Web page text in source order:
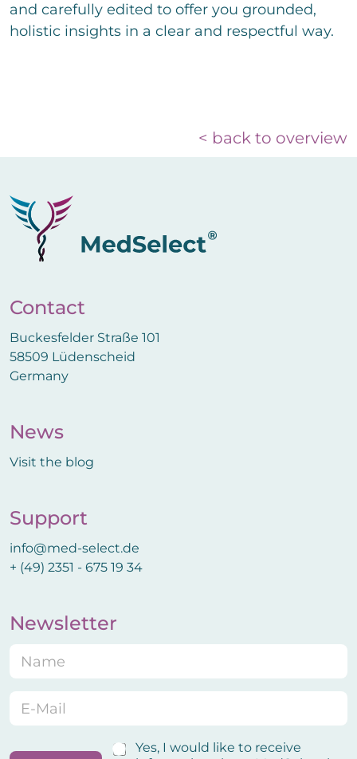
and carefully edited to offer you grounded,
holistic insights in a clear and respectful way.
< back to overview
Contact
Buckesfelder Straße 101
58509 Lüdenscheid
Germany
News
Visit the blog
Support
info@med-select.de
+ (49) 2351 - 675 19 34
Newsletter
N
m
e
E
M
C
Yes, I would like to receive